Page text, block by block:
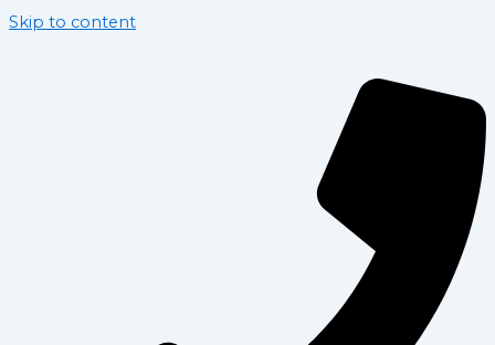
Skip to content